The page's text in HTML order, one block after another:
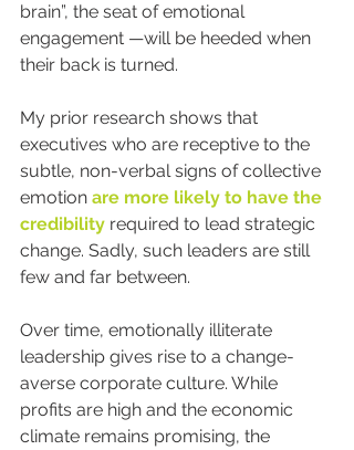
brain”, the seat of emotional
engagement —will be heeded when
their back is turned.
My prior research shows that
executives who are receptive to the
subtle, non-verbal signs of collective
emotion are more likely to have the
credibility required to lead strategic
change. Sadly, such leaders are still
few and far between.
Over time, emotionally illiterate
leadership gives rise to a change-
averse corporate culture. While
profits are high and the economic
climate remains promising, the